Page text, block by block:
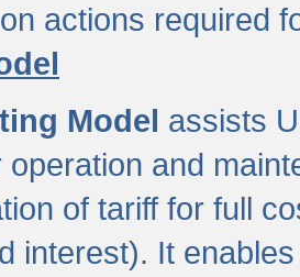
actions required
Model assists
operation and
of tariff for full
interest). It